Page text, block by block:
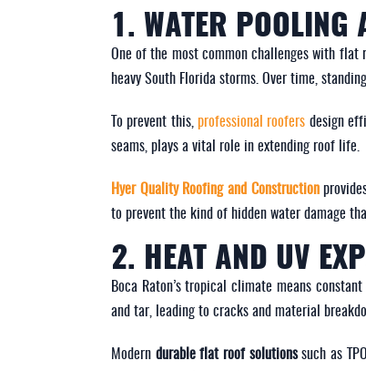
1. WATER POOLING
One of the most common challenges with flat
heavy South Florida storms. Over time,
To prevent this,professional roofers design
seams, plays a vital role in extending roof life.
Hyer Quality Roofing and Construction
to prevent the kind of hidden water damage
2. HEAT AND UV
Boca Raton’s tropical climate means
and tar, leading to cracks and material
Modern durable flat roof solutionssuch as